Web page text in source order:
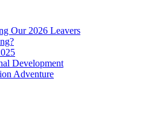
Our 2026 Leavers
Development
Adventure